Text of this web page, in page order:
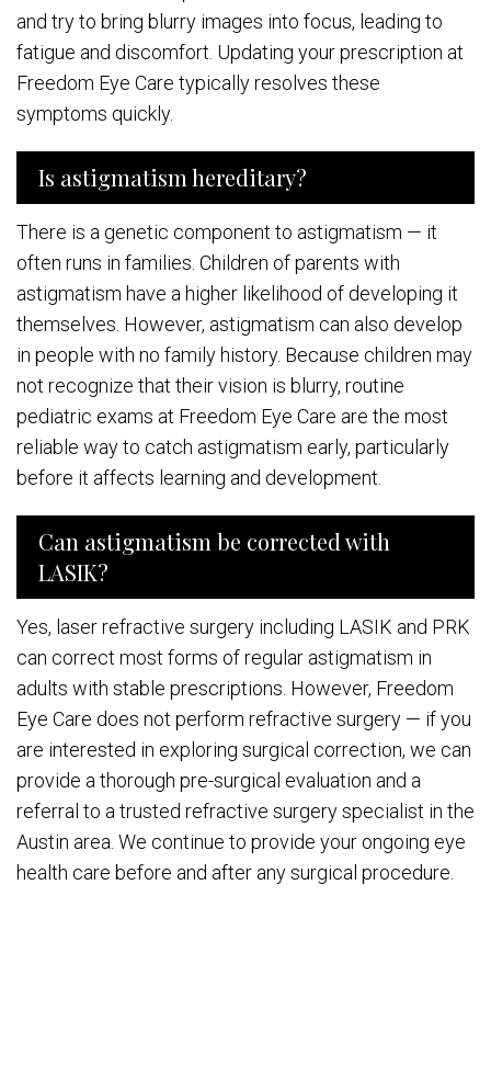
and try to bring blurry images into focus, leading to
fatigue and discomfort. Updating your prescription at
Freedom Eye Care typically resolves these
symptoms quickly.
Is astigmatism hereditary?
There is a genetic component to astigmatism — it
often runs in families. Children of parents with
astigmatism have a higher likelihood of developing it
themselves. However, astigmatism can also develop
in people with no family history. Because children may
not recognize that their vision is blurry, routine
pediatric exams at Freedom Eye Care are the most
reliable way to catch astigmatism early, particularly
before it affects learning and development.
Can astigmatism be corrected with
LASIK?
Yes, laser refractive surgery including LASIK and PRK
can correct most forms of regular astigmatism in
adults with stable prescriptions. However, Freedom
Eye Care does not perform refractive surgery — if you
are interested in exploring surgical correction, we can
provide a thorough pre-surgical evaluation and a
referral to a trusted refractive surgery specialist in the
Austin area. We continue to provide your ongoing eye
health care before and after any surgical procedure.